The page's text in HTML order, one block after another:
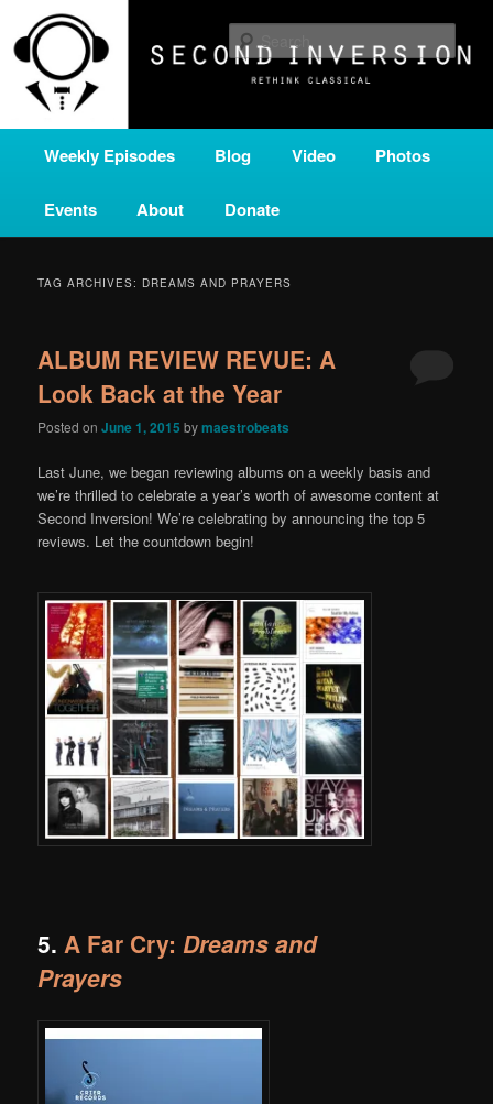
primary
content
secondary
contentSECOND INVERSION
A home for new and unusual music from all corners of the classical genre,
brought to you by the power of public media. Second Inversion is a service
of Classical KING FM 98.1.
Weekly Episodes Blog Video Photos
Events About Donate
TAG ARCHIVES: DREAMS AND PRAYERS
ALBUM REVIEW REVUE: A
Look Back at the Year
Posted onJune 1, 2015 bymaestrobeats
Last June, we began reviewing albums on a weekly basis and
we’re thrilled to celebrate a year’s worth of awesome content at
Second Inversion! We’re celebrating by announcing the top 5
reviews. Let the countdown begin!
5. A Far Cry: Dreams and
Prayers